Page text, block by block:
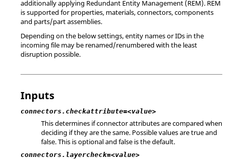
additionally applying Redundant Entity Management (REM). REM
is supported for properties, materials, connectors, components
and parts/part assemblies.
Depending on the below settings, entity names or IDs in the
incoming file may be renamed/renumbered with the least
disruption possible.
Inputs
connectors.checkattribute=<value>
This determines if connector attributes are compared when
deciding if they are the same. Possible values are true and
false. This is optional and false is the default.
connectors.layercheck=<value>